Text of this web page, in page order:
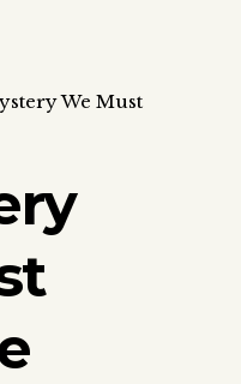
We Must